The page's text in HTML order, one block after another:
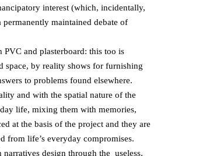
interest (which, incidentally,
maintained debate of
PVC and plasterboard: this too is
space, by reality shows for furnishing
to problems found elsewhere.
and with the spatial nature of the
life, mixing them with memories,
at the basis of the project and they are
from life’s everyday compromises.
design through the useless,